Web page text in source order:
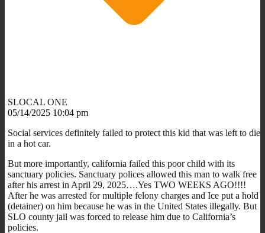
SLOCAL ONE
05/14/2025 10:04 pm
Social services definitely failed to protect this kid that was left to die
in a hot car.
But more importantly, california failed this poor child with its
sanctuary policies. Sanctuary polices allowed this man to walk free
after his arrest in April 29, 2025….Yes TWO WEEKS AGO!!!!
After he was arrested for multiple felony charges and Ice put a hold
(detainer) on him because he was in the United States illegally. But
SLO county jail was forced to release him due to California’s
policies.